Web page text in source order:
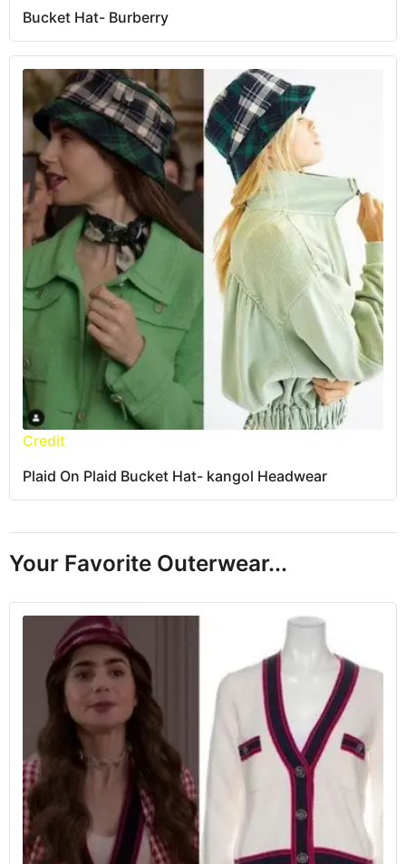
Bucket Hat- Burberry
Credit
Plaid On Plaid Bucket Hat- kangol Headwear
Your Favorite Outerwear...